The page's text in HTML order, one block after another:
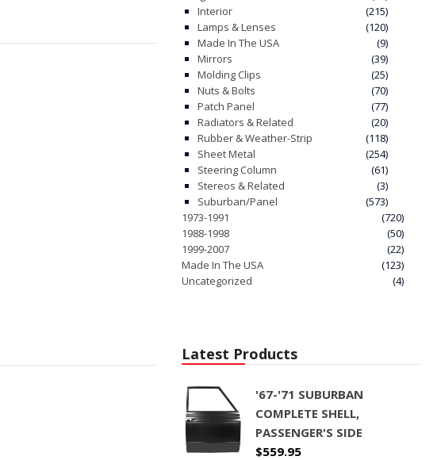
Interior
(215)
Lamps & Lenses
(120)
Made In The USA
(9)
Mirrors
(39)
Molding Clips
(25)
Nuts & Bolts
(70)
Patch Panel
(77)
Radiators & Related
(20)
Rubber & Weather-Strip
(118)
Sheet Metal
(254)
Steering Column
(61)
Stereos & Related
(3)
Suburban/Panel
(573)
1973-1991
(720)
1988-1998
(50)
1999-2007
(22)
Made In The USA
(123)
Uncategorized
(4)
Latest Products
'67-'71 SUBURBAN
COMPLETE SHELL,
PASSENGER'S SIDE
$559.95